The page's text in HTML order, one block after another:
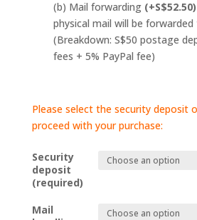
(b) Mail forwarding (+S$52.50)
physical mail will be
(Breakdown: S$50 postage
fees + 5% PayPal fee)
Please select the security deposit
proceed with your purchase:
Security
deposit
(required)
Mail